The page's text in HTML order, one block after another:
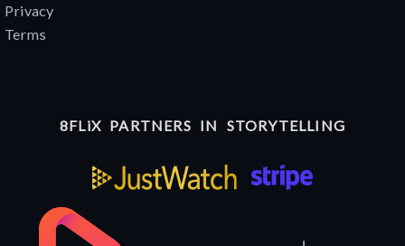
Privacy
Terms
8FLiX PARTNERS IN STORYTELLING